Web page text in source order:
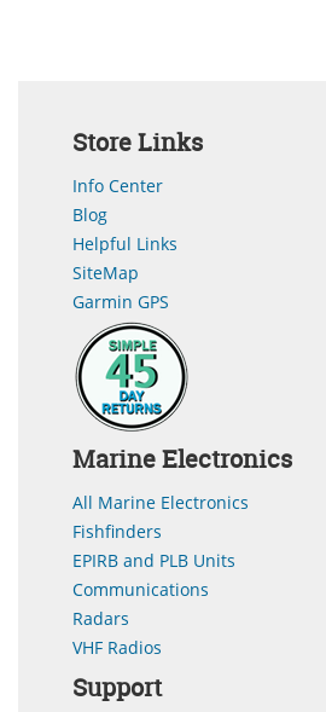
Store Links
Info Center
Blog
Helpful Links
SiteMap
Garmin GPS
Marine Electronics
All Marine Electronics
Fishfinders
EPIRB and PLB Units
Communications
Radars
VHF Radios
Support